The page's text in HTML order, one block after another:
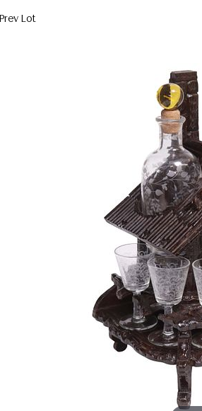
Prev Lot